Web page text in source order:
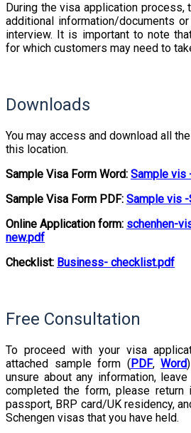
During the visa application
additional information/documents
interview. It is important to note
for which customers may need to
Downloads
You may access and download all
this location.
Sample Visa Form Word: Sample vis
Sample Visa Form PDF: Sample vis -
Online Application form: schenhen-
new.pdf
Checklist: Business- checklist.pdf
Free Consultation
To proceed with your visa
attached sample form (PDF, Word
unsure about any information,
completed the form, please
passport, BRP card/UK residency,
Schengen visas that you have held.